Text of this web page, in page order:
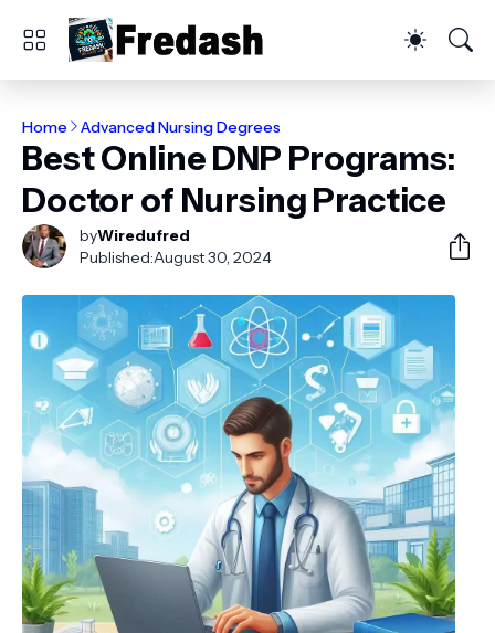
Home Advanced Nursing Degrees
Best Online DNP Programs:
Doctor of Nursing Practice
byWiredufred
Published:August 30, 2024